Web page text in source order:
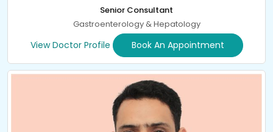
Senior Consultant
Gastroenterology & Hepatology
View Doctor Profile Book An Appointment